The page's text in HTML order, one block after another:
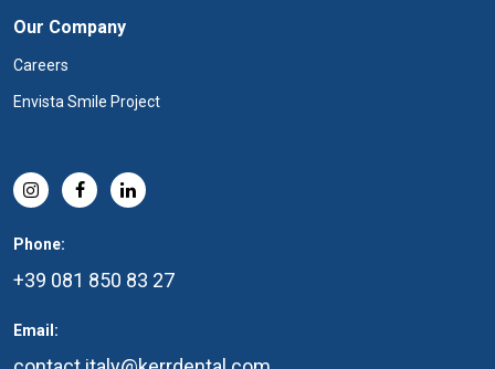
Our Company
Careers
Envista Smile Project
Phone:
+39 081 850 83 27
Email: